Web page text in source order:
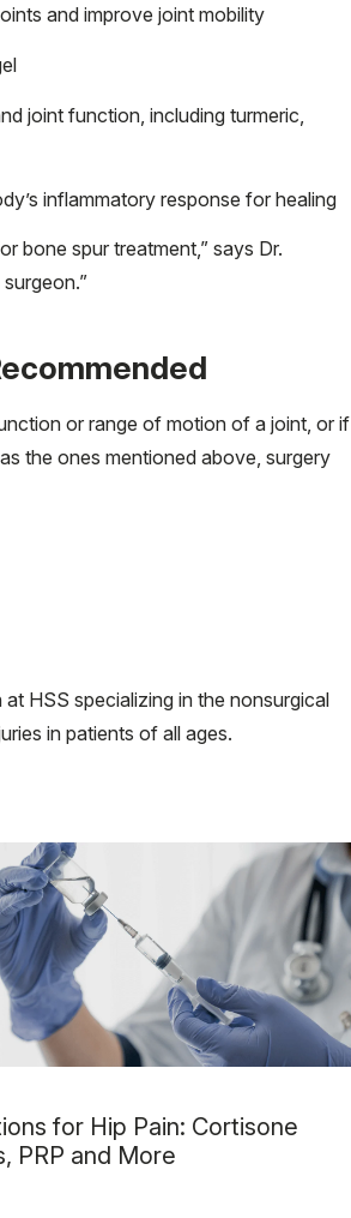
and improve joint mobility
joint function, including turmeric,
inflammatory response for healing
bone spur treatment,” says Dr.
or range of motion of a joint, or if
the ones mentioned above, surgery
HSS specializing in the nonsurgical
in patients of all ages.
for Hip Pain: Cortisone
PRP and More